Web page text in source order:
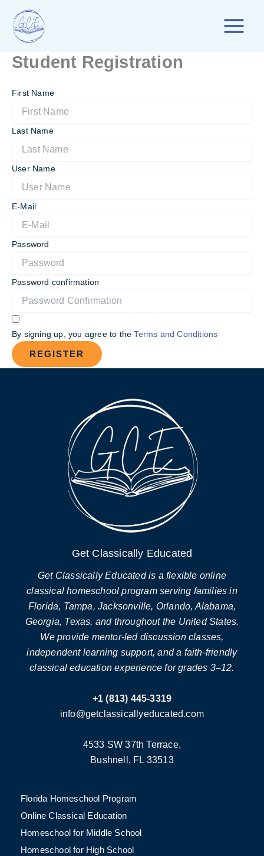
content
Student Registration
First Name
Last Name
User Name
E-Mail
Password
Password confirmation
By signing up, you agree to theTerms and Conditions
REGISTER
Get Classically Educated
Get Classically Educated is a flexible online
classical homeschool program serving families in
Florida, Tampa, Jacksonville, Orlando, Alabama,
Georgia, Texas, and throughout the United States.
We provide mentor-led discussion classes,
independent learning support, and a faith-friendly
classical education experience for grades 3–12.
+1 (813) 445-3319
info@getclassicallyeducated.com
4533 SW 37th Terrace,
Bushnell, FL 33513
Florida Homeschool Program
Online Classical Education
Homeschool for Middle School
Homeschool for High School